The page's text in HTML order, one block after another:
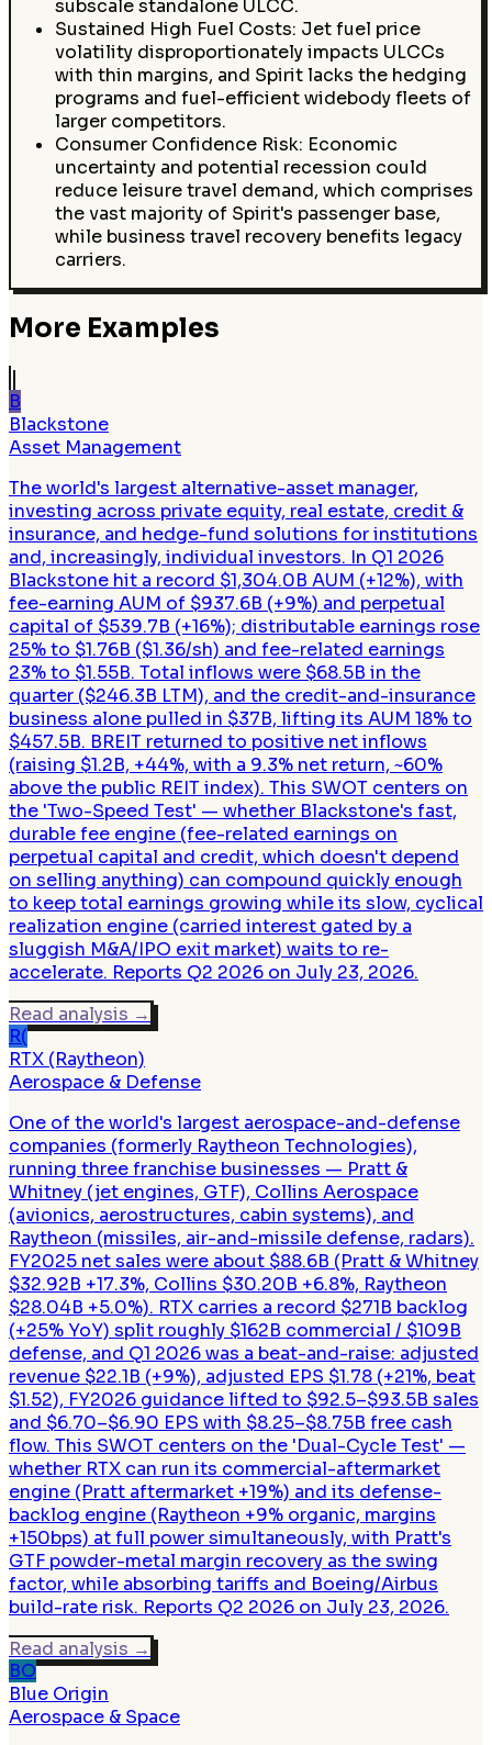
subscale standalone ULCC.
Sustained High Fuel Costs: Jet fuel price
volatility disproportionately impacts ULCCs
with thin margins, and Spirit lacks the hedging
programs and fuel-efficient widebody fleets of
larger competitors.
Consumer Confidence Risk: Economic
uncertainty and potential recession could
reduce leisure travel demand, which comprises
the vast majority of Spirit's passenger base,
while business travel recovery benefits legacy
carriers.
More Examples
B
Blackstone
Asset Management
The world's largest alternative-asset manager,
investing across private equity, real estate, credit &
insurance, and hedge-fund solutions for institutions
and, increasingly, individual investors. In Q1 2026
Blackstone hit a record $1,304.0B AUM (+12%), with
fee-earning AUM of $937.6B (+9%) and perpetual
capital of $539.7B (+16%); distributable earnings rose
25% to $1.76B ($1.36/sh) and fee-related earnings
23% to $1.55B. Total inflows were $68.5B in the
quarter ($246.3B LTM), and the credit-and-insurance
business alone pulled in $37B, lifting its AUM 18% to
$457.5B. BREIT returned to positive net inflows
(raising $1.2B, +44%, with a 9.3% net return, ~60%
above the public REIT index). This SWOT centers on
the 'Two-Speed Test' — whether Blackstone's fast,
durable fee engine (fee-related earnings on
perpetual capital and credit, which doesn't depend
on selling anything) can compound quickly enough
to keep total earnings growing while its slow, cyclical
realization engine (carried interest gated by a
sluggish M&A/IPO exit market) waits to re-
accelerate. Reports Q2 2026 on July 23, 2026.
Read analysis →
R(
RTX (Raytheon)
Aerospace & Defense
One of the world's largest aerospace-and-defense
companies (formerly Raytheon Technologies),
running three franchise businesses — Pratt &
Whitney (jet engines, GTF), Collins Aerospace
(avionics, aerostructures, cabin systems), and
Raytheon (missiles, air-and-missile defense, radars).
FY2025 net sales were about $88.6B (Pratt & Whitney
$32.92B +17.3%, Collins $30.20B +6.8%, Raytheon
$28.04B +5.0%). RTX carries a record $271B backlog
(+25% YoY) split roughly $162B commercial / $109B
defense, and Q1 2026 was a beat-and-raise: adjusted
revenue $22.1B (+9%), adjusted EPS $1.78 (+21%, beat
$1.52), FY2026 guidance lifted to $92.5–$93.5B sales
and $6.70–$6.90 EPS with $8.25–$8.75B free cash
flow. This SWOT centers on the 'Dual-Cycle Test' —
whether RTX can run its commercial-aftermarket
engine (Pratt aftermarket +19%) and its defense-
backlog engine (Raytheon +9% organic, margins
+150bps) at full power simultaneously, with Pratt's
GTF powder-metal margin recovery as the swing
factor, while absorbing tariffs and Boeing/Airbus
build-rate risk. Reports Q2 2026 on July 23, 2026.
Read analysis →
BO
Blue Origin
Aerospace & Space